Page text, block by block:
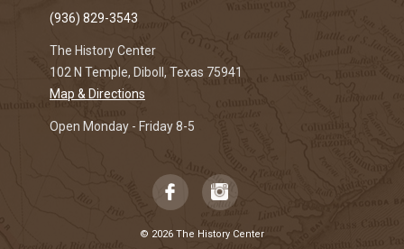
(936) 829-3543
The History Center
102 N Temple, Diboll, Texas 75941
Map & Directions
Open Monday - Friday 8-5
© 2026 The History Center